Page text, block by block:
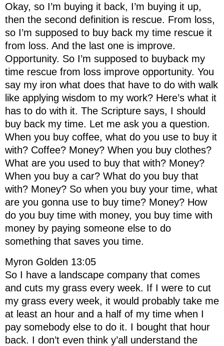
Okay, so I’m buying it back, I’m buying it up,
then the second definition is rescue. From loss,
so I’m supposed to buy back my time rescue it
from loss. And the last one is improve.
Opportunity. So I’m supposed to buyback my
time rescue from loss improve opportunity. You
say my iron what does that have to do with walk
like applying wisdom to my work? Here’s what it
has to do with it. The Scripture says, I should
buy back my time. Let me ask you a question.
When you buy coffee, what do you use to buy it
with? Coffee? Money? When you buy clothes?
What are you used to buy that with? Money?
When you buy a car? What do you buy that
with? Money? So when you buy your time, what
are you gonna use to buy time? Money? How
do you buy time with money, you buy time with
money by paying someone else to do
something that saves you time.
Myron Golden 13:05
So I have a landscape company that comes
and cuts my grass every week. If I were to cut
my grass every week, it would probably take me
at least an hour and a half of my time when I
pay somebody else to do it. I bought that hour
back. I don’t even think y’all understand the